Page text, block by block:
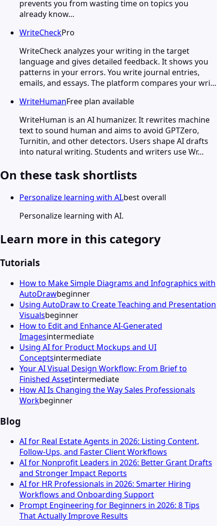
prevents you from wasting time on topics you
already know…
WriteCheckPro
WriteCheck analyzes your writing in the target
language and gives detailed feedback. It shows you
patterns in your errors. You write journal entries,
emails, and essays. The platform compares your wri…
WriteHumanFree plan available
WriteHuman is an AI humanizer. It rewrites machine
text to sound human and aims to avoid GPTZero,
Turnitin, and other detectors. Users shape AI drafts
into natural writing. Students and writers use Wr…
On these task shortlists
Personalize learning with AI.best overall
Personalize learning with AI.
Learn more in this category
Tutorials
How to Make Simple Diagrams and Infographics with
AutoDrawbeginner
Using AutoDraw to Create Teaching and Presentation
Visualsbeginner
How to Edit and Enhance AI-Generated
Imagesintermediate
Using AI for Product Mockups and UI
Conceptsintermediate
Your AI Visual Design Workflow: From Brief to
Finished Assetintermediate
How AI Is Changing the Way Sales Professionals
Workbeginner
Blog
AI for Real Estate Agents in 2026: Listing Content,
Follow-Ups, and Faster Client Workflows
AI for Nonprofit Leaders in 2026: Better Grant Drafts
and Stronger Impact Reports
AI for HR Professionals in 2026: Smarter Hiring
Workflows and Onboarding Support
Prompt Engineering for Beginners in 2026: 8 Tips
That Actually Improve Results